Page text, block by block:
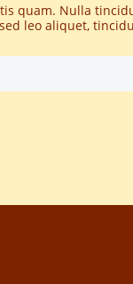
quam. Nulla
leo aliquet,